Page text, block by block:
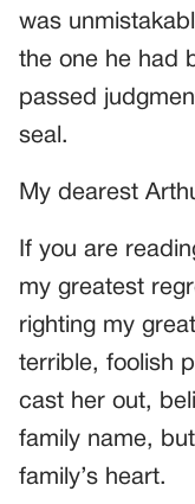
was
the one he had
passed
seal.
My dearest
If you are
my greatest
righting my
terrible, foolish
cast her out,
family name,
family’s heart.